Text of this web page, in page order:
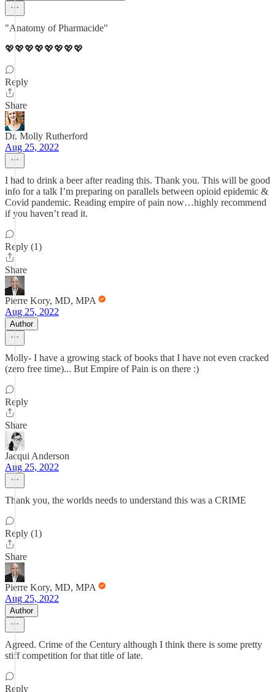
"Anatomy of Pharmacide"
💖💖💖💖💖💖💖💖
Reply
Share
Dr. Molly Rutherford
Aug 25, 2022
I had to drink a beer after reading this. Thank you. This will be good
info for a talk I’m preparing on parallels between opioid epidemic &
Covid pandemic. Reading empire of pain now…highly recommend
if you haven’t read it.
Reply (1)
Share
Pierre Kory, MD, MPA
Aug 25, 2022
Author
Molly- I have a growing stack of books that I have not even cracked
(zero free time)... But Empire of Pain is on there :)
Reply
Share
Jacqui Anderson
Aug 25, 2022
Thank you, the worlds needs to understand this was a CRIME
Reply (1)
Share
Pierre Kory, MD, MPA
Aug 25, 2022
Author
Agreed. Crime of the Century although I think there is some pretty
stiff competition for that title of late.
Reply